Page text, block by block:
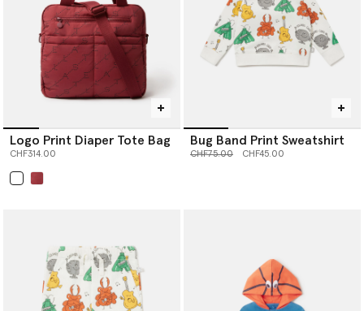
Logo Print Diaper Tote Bag
CHF314.00
Bug Band Print Sweatshirt
Price reduced from
CHF75.00to CHF45.00